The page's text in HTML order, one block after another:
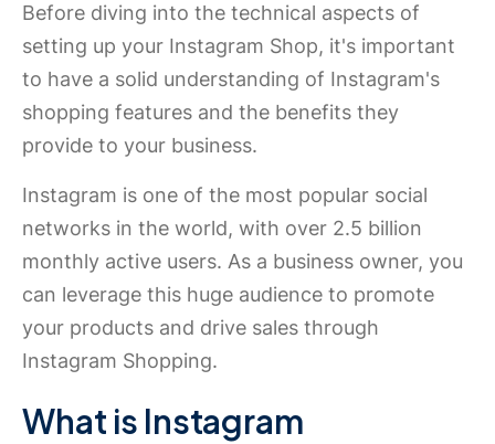
Before diving into the technical aspects of
setting up your Instagram Shop, it's important
to have a solid understanding of Instagram's
shopping features and the benefits they
provide to your business.
Instagram is one of the most popular social
networks in the world, with over 2.5 billion
monthly active users. As a business owner, you
can leverage this huge audience to promote
your products and drive sales through
Instagram Shopping.
What is Instagram